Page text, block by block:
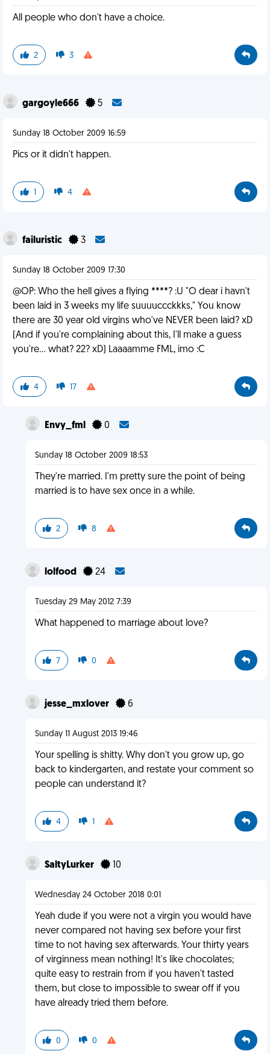
All people who don't have a choice.
2 3
gargoyle666 5
Sunday 18 October 2009 16:59
Pics or it didn't happen.
1 4
failuristic 3
Sunday 18 October 2009 17:30
@OP: Who the hell gives a flying ****? :U "O dear i havn't
been laid in 3 weeks my life suuuuccckkks," You know
there are 30 year old virgins who've NEVER been laid? xD
(And if you're complaining about this, I'll make a guess
you're... what? 22? xD) Laaaamme FML, imo :C
4 17
Envy_fml 0
Sunday 18 October 2009 18:53
They're married. I'm pretty sure the point of being
married is to have sex once in a while.
2 8
lolfood 24
Tuesday 29 May 2012 7:39
What happened to marriage about love?
7 0
jesse_mxlover 6
Sunday 11 August 2013 19:46
Your spelling is shitty. Why don't you grow up, go
back to kindergarten, and restate your comment so
people can understand it?
4 1
SaltyLurker 10
Wednesday 24 October 2018 0:01
Yeah dude if you were not a virgin you would have
never compared not having sex before your first
time to not having sex afterwards. Your thirty years
of virginness mean nothing! It's like chocolates;
quite easy to restrain from if you haven't tasted
them, but close to impossible to swear off if you
have already tried them before.
0 0